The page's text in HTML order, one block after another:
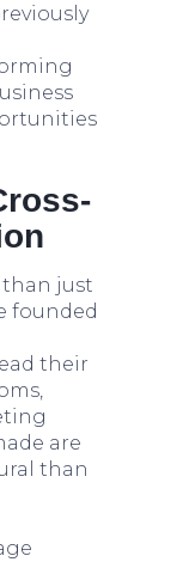
than just
founded
their
are
than